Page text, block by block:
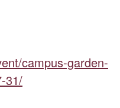
campus-garden-
31/